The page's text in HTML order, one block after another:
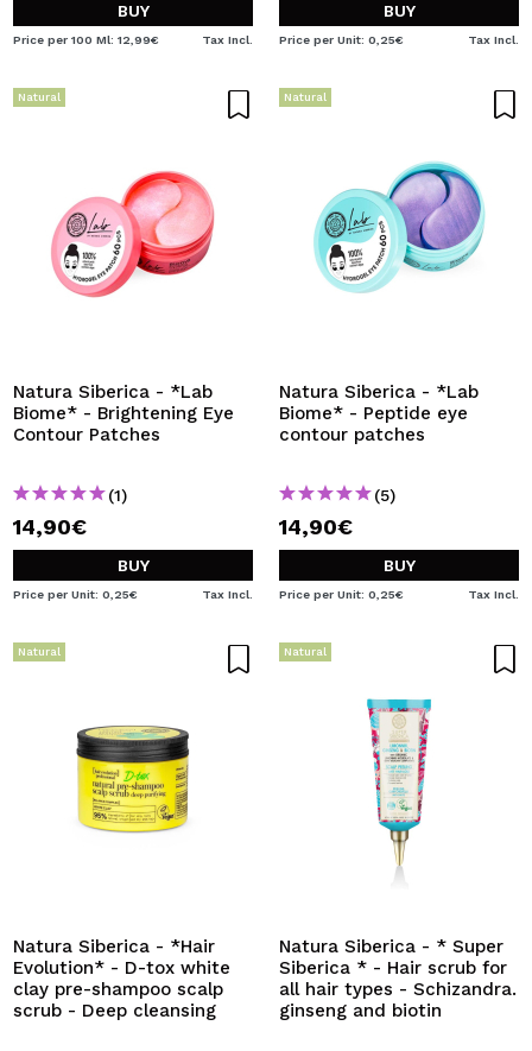
BUY
Price per 100 Ml: 12,99€ Tax Incl.
BUY
Price per Unit: 0,25€ Tax Incl.
Natural
Natura Siberica - *Lab
Biome* - Brightening Eye
Contour Patches
(1)
14,90€
BUY
Price per Unit: 0,25€ Tax Incl.
Natural
Natura Siberica - *Lab
Biome* - Peptide eye
contour patches
(5)
14,90€
BUY
Price per Unit: 0,25€ Tax Incl.
Natural
Natura Siberica - *Hair
Evolution* - D-tox white
clay pre-shampoo scalp
scrub - Deep cleansing
Natural
Natura Siberica - * Super
Siberica * - Hair scrub for
all hair types - Schizandra.
ginseng and biotin